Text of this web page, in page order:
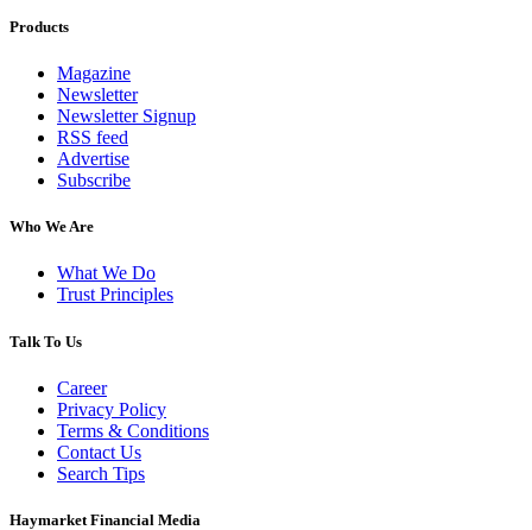
Products
Magazine
Newsletter
Newsletter Signup
RSS feed
Advertise
Subscribe
Who We Are
What We Do
Trust Principles
Talk To Us
Career
Privacy Policy
Terms & Conditions
Contact Us
Search Tips
Haymarket Financial Media